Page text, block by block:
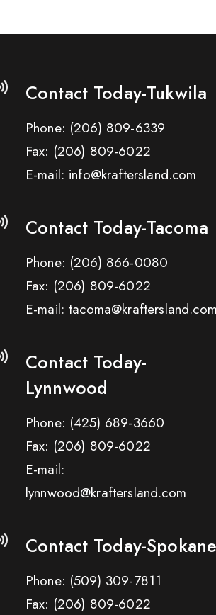
Contact Today-Tukwila
Phone: (206) 809-6339
Fax: (206) 809-6022
E-mail: info@kraftersland.com
Contact Today-Tacoma
Phone: (206) 866-0080
Fax: (206) 809-6022
E-mail: tacoma@kraftersland.com
Contact Today-
Lynnwood
Phone: (425) 689-3660
Fax: (206) 809-6022
E-mail:
lynnwood@kraftersland.com
Contact Today-Spokane
Phone: (509) 309-7811
Fax: (206) 809-6022